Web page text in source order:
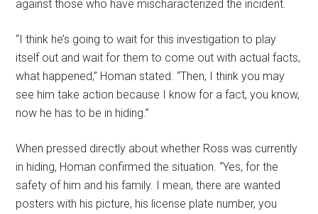
against those who have mischaracterized the incident.
“I think he’s going to wait for this investigation to play
itself out and wait for them to come out with actual facts,
what happened,” Homan stated. “Then, I think you may
see him take action because I know for a fact, you know,
now he has to be in hiding.”
When pressed directly about whether Ross was currently
in hiding, Homan confirmed the situation. “Yes, for the
safety of him and his family. I mean, there are wanted
posters with his picture, his license plate number, you